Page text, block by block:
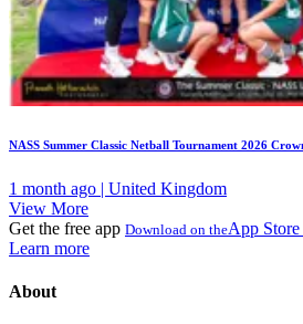
NASS Summer Classic Netball Tournament 2026
1 month ago | United Kingdom
View More
Get the free app Download on theApp Store
Learn more
About